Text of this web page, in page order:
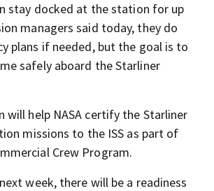
stay docked at the station for up
managers said today, they do
plans if needed, but the goal is to
safely aboard the Starliner
will help NASA certify the Starliner
missions to the ISS as part of
Crew Program.
week, there will be a readiness